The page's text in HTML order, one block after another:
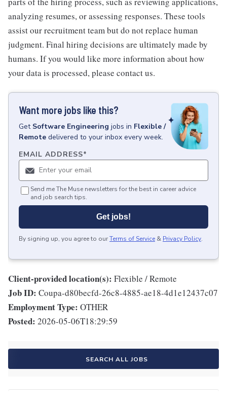
analyzing resumes, or assessing responses. These tools
assist our recruitment team but do not replace human
judgment. Final hiring decisions are ultimately made by
humans. If you would like more information about how
your data is processed, please contact us.
Want more jobs like this?
Get Software Engineering jobs in Flexible /
Remote delivered to your inbox every week.
EMAIL ADDRESS*
Send me The Muse newsletters for the best in career advice
and job search tips.
Get jobs!
By signing up, you agree to ourTerms of Service & Privacy Policy.
Client-provided location(s): Flexible / Remote
Job ID: Coupa-d80becfd-26c8-4885-ae18-4d1e12437c07
Employment Type: OTHER
Posted: 2026-05-06T18:29:59
SEARCH ALL JOBS